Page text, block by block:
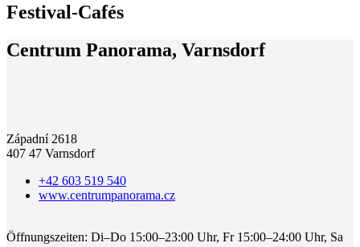
Festival-Cafés
Centrum Panorama, Varnsdorf
Západní 2618
407 47 Varnsdorf
+42 603 519 540
www.centrumpanorama.cz
Öffnungszeiten: Di–Do 15:00–23:00 Uhr, Fr 15:00–24:00 Uhr, Sa